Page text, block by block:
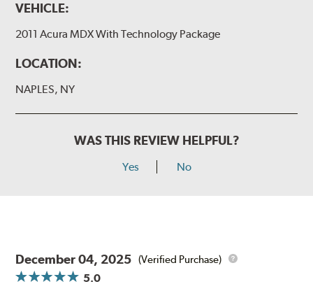
VEHICLE:
2011 Acura MDX With Technology Package
LOCATION:
NAPLES, NY
WAS THIS REVIEW HELPFUL?
Yes No
December 04, 2025 (Verified Purchase)
5.0